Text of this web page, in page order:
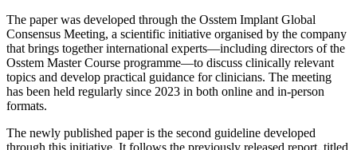
The paper was developed through the Osstem Implant Global
Consensus Meeting, a scientific initiative organised by the company
that brings together international experts—including directors of the
Osstem Master Course programme—to discuss clinically relevant
topics and develop practical guidance for clinicians. The meeting
has been held regularly since 2023 in both online and in-person
formats.
The newly published paper is the second guideline developed
through this initiative. It follows the previously released report, titled